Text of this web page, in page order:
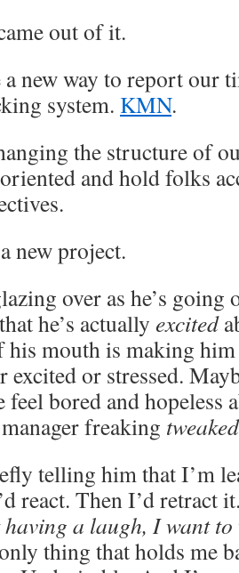
out of it.
a new way to report our
system. KMN.
the structure of
and hold folks
new project.
over as he’s
he’s actually excited
mouth is making
excited or stressed.
feel bored and hopeless
freaking tweaked
telling him that I’m
react. Then I’d retract
a laugh, I want to
thing that holds me